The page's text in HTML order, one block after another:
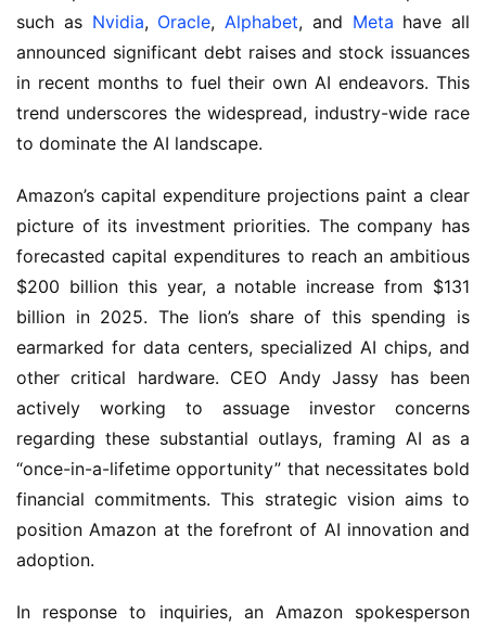
such as Nvidia, Oracle, Alphabet, and Meta have all
announced significant debt raises and stock issuances
in recent months to fuel their own AI endeavors. This
trend underscores the widespread, industry-wide race
to dominate the AI landscape.
Amazon’s capital expenditure projections paint a clear
picture of its investment priorities. The company has
forecasted capital expenditures to reach an ambitious
$200 billion this year, a notable increase from $131
billion in 2025. The lion’s share of this spending is
earmarked for data centers, specialized AI chips, and
other critical hardware. CEO Andy Jassy has been
actively working to assuage investor concerns
regarding these substantial outlays, framing AI as a
“once-in-a-lifetime opportunity” that necessitates bold
financial commitments. This strategic vision aims to
position Amazon at the forefront of AI innovation and
adoption.
In response to inquiries, an Amazon spokesperson